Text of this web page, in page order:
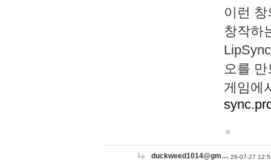
이런
창작하
오를
게임에
duckweed1014@gm… 26-07-27